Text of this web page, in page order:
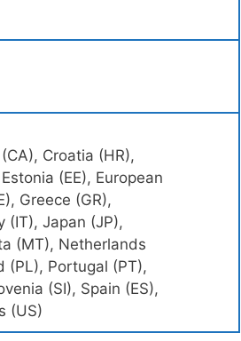
Croatia (HR),
(EE), European
Greece (GR),
(IT), Japan (JP),
(MT), Netherlands
(PL), Portugal (PT),
(SI), Spain (ES),
(US)